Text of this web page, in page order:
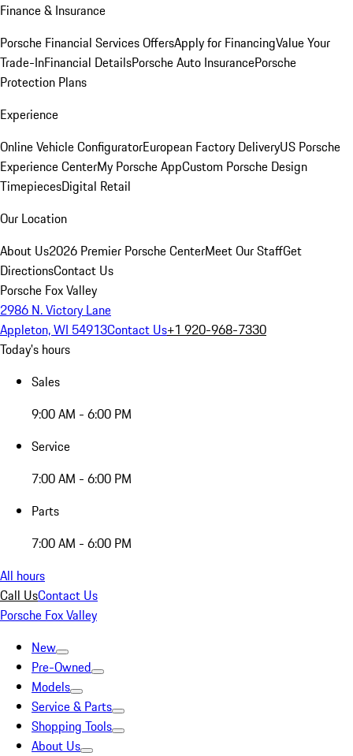
Finance & Insurance
Porsche Financial Services OffersApply for FinancingValue Your
Trade-InFinancial DetailsPorsche Auto InsurancePorsche
Protection Plans
Experience
Online Vehicle ConfiguratorEuropean Factory DeliveryUS Porsche
Experience CenterMy Porsche AppCustom Porsche Design
TimepiecesDigital Retail
Our Location
About Us2026 Premier Porsche CenterMeet Our StaffGet
DirectionsContact Us
Porsche Fox Valley
2986 N. Victory Lane
Appleton, WI 54913Contact Us+1 920-968-7330
Today's hours
Sales
9:00 AM - 6:00 PM
Service
7:00 AM - 6:00 PM
Parts
7:00 AM - 6:00 PM
All hours
Call UsContact Us
Porsche Fox Valley
New
Pre-Owned
Models
Service & Parts
Shopping Tools
About Us